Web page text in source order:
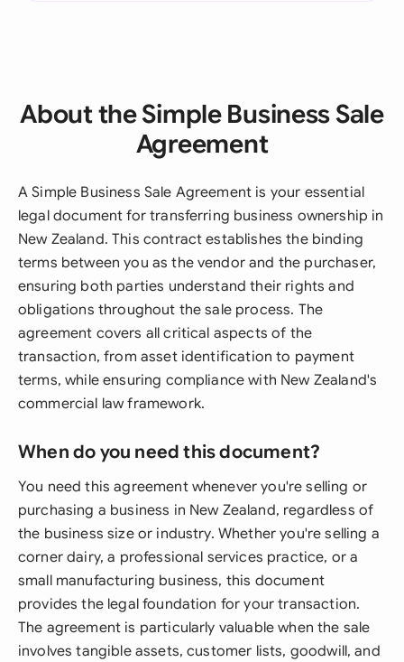
About the Simple Business Sale
Agreement
A Simple Business Sale Agreement is your essential
legal document for transferring business ownership in
New Zealand. This contract establishes the binding
terms between you as the vendor and the purchaser,
ensuring both parties understand their rights and
obligations throughout the sale process. The
agreement covers all critical aspects of the
transaction, from asset identification to payment
terms, while ensuring compliance with New Zealand's
commercial law framework.
When do you need this document?
You need this agreement whenever you're selling or
purchasing a business in New Zealand, regardless of
the business size or industry. Whether you're selling a
corner dairy, a professional services practice, or a
small manufacturing business, this document
provides the legal foundation for your transaction.
The agreement is particularly valuable when the sale
involves tangible assets, customer lists, goodwill, and